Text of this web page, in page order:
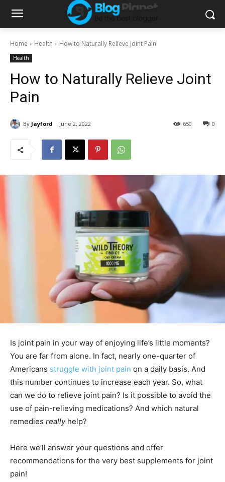
Home Health How to Naturally Relieve Joint Pain
Health
How to Naturally Relieve Joint
Pain
By Jayford June 2, 2022 0
650
Is joint pain in your way of enjoying life’s little moments?
You are far from alone. In fact, nearly one-quarter of
Americans struggle with joint pain on a daily basis. And
this number continues to increase each year. So, what
can we do to relieve joint pain? Is it possible to avoid the
use of pain-relieving medications? And which natural
remedies reallyhelp?
Here we’ll answer your questions and offer
recommendations for the very best supplements for joint
pain!